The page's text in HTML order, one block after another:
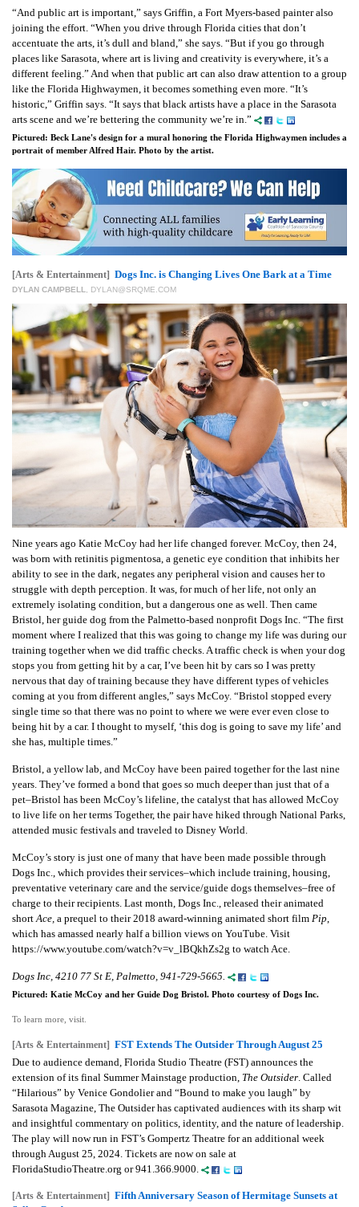
“And public art is important,” says Griffin, a Fort Myers-based painter also
joining the effort. “When you drive through Florida cities that don’t
accentuate the arts, it’s dull and bland,” she says. “But if you go through
places like Sarasota, where art is living and creativity is everywhere, it’s a
different feeling.” And when that public art can also draw attention to a group
like the Florida Highwaymen, it becomes something even more. “It’s
historic,” Griffin says. “It says that black artists have a place in the Sarasota
arts scene and we’re bettering the community we’re in.”
Pictured: Beck Lane's design for a mural honoring the Florida Highwaymen includes a
portrait of member Alfred Hair. Photo by the artist.
[Arts & Entertainment] Dogs Inc. is Changing Lives One Bark at a Time
DYLAN CAMPBELL DYLAN@SRQME.COM
Nine years ago Katie McCoy had her life changed forever. McCoy, then 24,
was born with retinitis pigmentosa, a genetic eye condition that inhibits her
ability to see in the dark, negates any peripheral vision and causes her to
struggle with depth perception. It was, for much of her life, not only an
extremely isolating condition, but a dangerous one as well. Then came
Bristol, her guide dog from the Palmetto-based nonprofit Dogs Inc. “The first
moment where I realized that this was going to change my life was during our
training together when we did traffic checks. A traffic check is when your dog
stops you from getting hit by a car, I’ve been hit by cars so I was pretty
nervous that day of training because they have different types of vehicles
coming at you from different angles,” says McCoy. “Bristol stopped every
single time so that there was no point to where we were ever even close to
being hit by a car. I thought to myself, ‘this dog is going to save my life’ and
she has, multiple times.”
Bristol, a yellow lab, and McCoy have been paired together for the last nine
years. They’ve formed a bond that goes so much deeper than just that of a
pet–Bristol has been McCoy’s lifeline, the catalyst that has allowed McCoy
to live life on her terms Together, the pair have hiked through National Parks,
attended music festivals and traveled to Disney World.
McCoy’s story is just one of many that have been made possible through
Dogs Inc., which provides their services–which include training, housing,
preventative veterinary care and the service/guide dogs themselves–free of
charge to their recipients. Last month, Dogs Inc., released their animated
shortAce, a prequel to their 2018 award-winning animated short film Pip,
which has amassed nearly half a billion views on YouTube. Visit
https://www.youtube.com/watch?v=v_lBQkhZs2g to watch Ace.
Dogs Inc, 4210 77 St E, Palmetto, 941-729-5665.
Pictured: Katie McCoy and her Guide Dog Bristol. Photo courtesy of Dogs Inc.
To learn more, visit.
[Arts & Entertainment] FST Extends The Outsider Through August 25
Due to audience demand, Florida Studio Theatre (FST) announces the
extension of its final Summer Mainstage production, The Outsider. Called
“Hilarious” by Venice Gondolier and “Bound to make you laugh” by
Sarasota Magazine, The Outsider has captivated audiences with its sharp wit
and insightful commentary on politics, identity, and the nature of leadership.
The play will now run in FST’s Gompertz Theatre for an additional week
through August 25, 2024. Tickets are now on sale at
FloridaStudioTheatre.org or 941.366.9000.
[Arts & Entertainment] Fifth Anniversary Season of Hermitage Sunsets at